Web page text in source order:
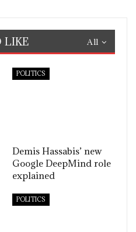
All
LIKE
POLITICS
Demis Hassabis’ new
Google DeepMind role
explained
POLITICS